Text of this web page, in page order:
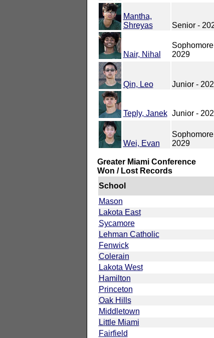
Mantha,
Shreyas
Senior -
Nair, Nihal
2029
Qin, Leo Junior -
Teply, Janek Junior -
Wei, Evan
2029
Greater Miami Conference
Won / Lost Records
School
Mason
Lakota East
Sycamore
Lehman Catholic
Fenwick
Colerain
Lakota West
Hamilton
Princeton
Oak Hills
Middletown
Little Miami
Fairfield